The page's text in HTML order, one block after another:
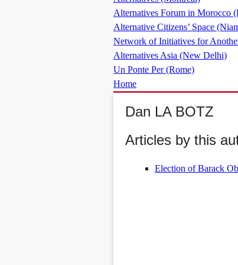
Alternatives Forum in Morocco
Alternative Citizens’ Space
Network of Initiatives for
Alternatives Asia (New Delhi)
Un Ponte Per (Rome)
Home
Dan LA BOTZ
Articles by this
Election of Barack